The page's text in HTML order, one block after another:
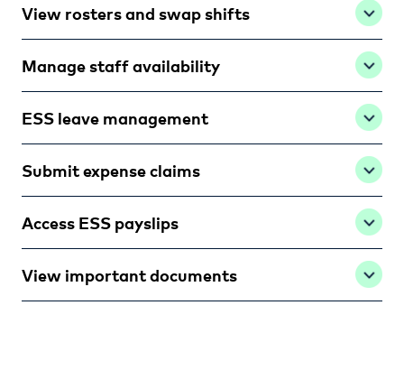
View rosters and swap shifts
Manage staff availability
ESS leave management
Submit expense claims
Access ESS payslips
View important documents